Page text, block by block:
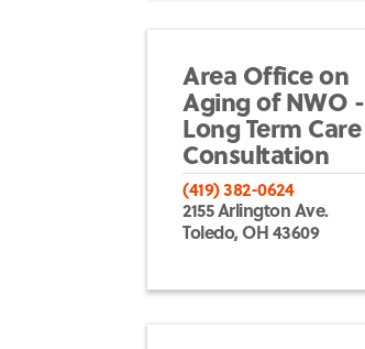
Area Office on
Aging of NWO -
Long Term Care
Consultation
(419) 382-0624
2155 Arlington Ave.
Toledo, OH 43609